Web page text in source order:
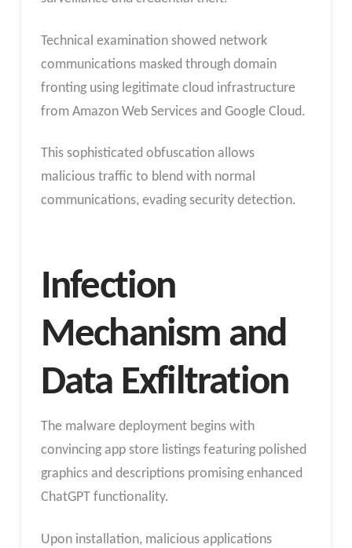
Technical examination showed network
communications masked through domain
fronting using legitimate cloud infrastructure
from Amazon Web Services and Google Cloud.
This sophisticated obfuscation allows
malicious traffic to blend with normal
communications, evading security detection.
Infection
Mechanism and
Data Exfiltration
The malware deployment begins with
convincing app store listings featuring polished
graphics and descriptions promising enhanced
ChatGPT functionality.
Upon installation, malicious applications